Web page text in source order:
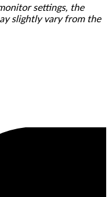
settings, the
slightly vary from the